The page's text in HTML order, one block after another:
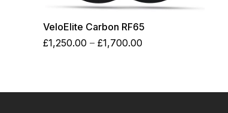
VeloElite Carbon RF65
£1,250.00 – £1,700.00
£1,700.00